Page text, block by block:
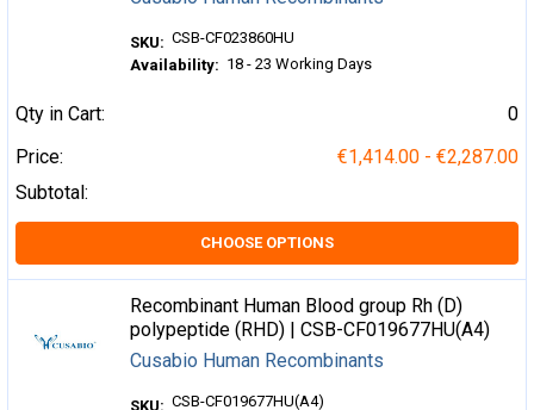
SKU: CSB-CF023860HU
Availability: 18 - 23 Working Days
Qty in Cart:
0
Price:
€1,414.00 - €2,287.00
Subtotal:
CHOOSE OPTIONS
Recombinant Human Blood group Rh (D)
polypeptide (RHD) | CSB-CF019677HU(A4)
Cusabio Human Recombinants
SKU: CSB-CF019677HU(A4)